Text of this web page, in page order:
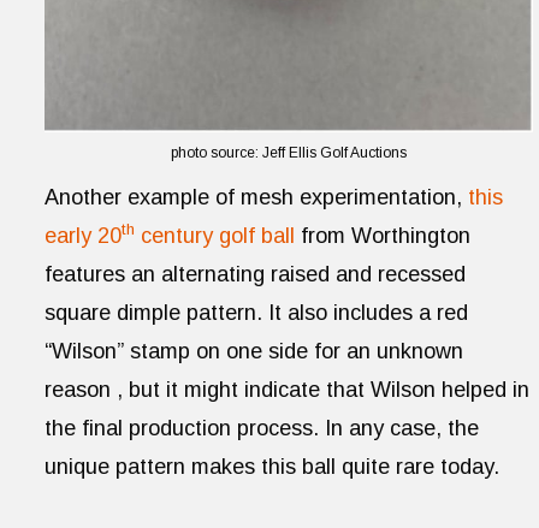
photo source: Jeff Ellis Golf Auctions
Another example of mesh experimentation, this
early 20th century golf ball
from Worthington
features an alternating raised and recessed
square dimple pattern. It also includes a red
“Wilson” stamp on one side for an unknown
reason , but it might indicate that Wilson helped in
the final production process. In any case, the
unique pattern makes this ball quite rare today.